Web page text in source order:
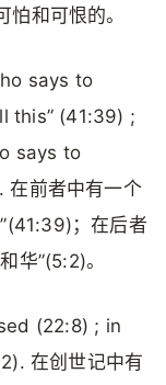
和可恨的。
says to
this” (41:39) ;
says to
前者中有一个
；在后者
华”(5:2)。
(22:8) ; in
在创世记中有